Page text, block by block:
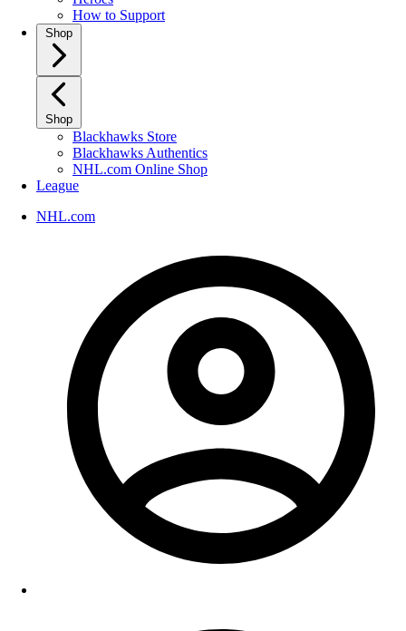
How to Support
Shop
Shop
Blackhawks Store
Blackhawks Authentics
NHL.com Online Shop
League
NHL.com